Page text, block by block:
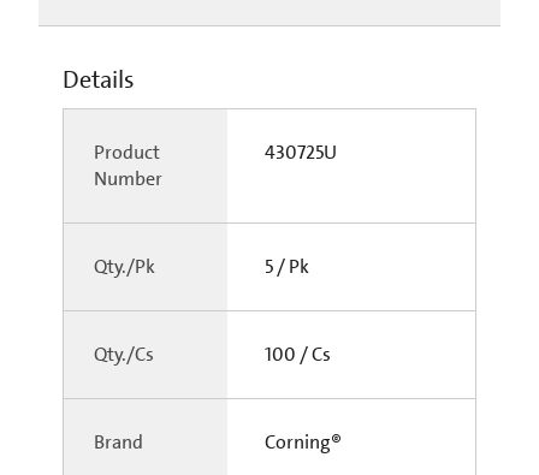
Details
Product
Number
430725U
Qty./Pk 5 / Pk
Qty./Cs 100 / Cs
Brand Corning®